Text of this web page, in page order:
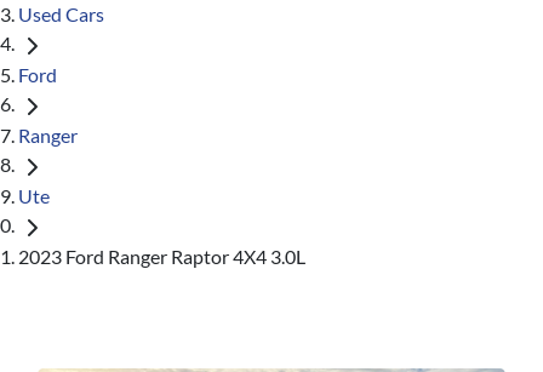
Used Cars
Ford
Ranger
Ute
2023 Ford Ranger Raptor 4X4 3.0L